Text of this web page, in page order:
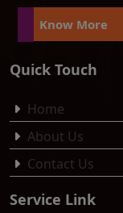
Know More
Quick Touch
Home
About Us
Contact Us
Service Link